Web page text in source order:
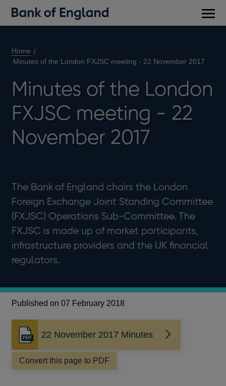
Home
Minutes of the London FXJSC meeting - 22 November 2017
Minutes of the London
FXJSC meeting - 22
November 2017
The Bank of England chairs the London
Foreign Exchange Joint Standing Committee
(FXJSC) Operations Sub-Committee. The
FXJSC is made up of market participants,
infrastructure providers and the UK financial
regulators.
Published on 07 February 2018
22 November 2017 Minutes
Opens
in
a
new
Convert this page to PDF